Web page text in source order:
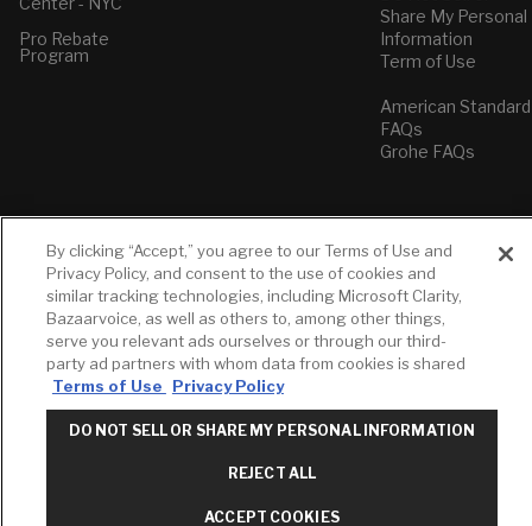
Pro Rebate
Program
Share My Personal
Information
Term of Use
American Standard
FAQs
Grohe FAQs
By clicking “Accept,” you agree to our Terms of Use and
Privacy Policy, and consent to the use of cookies and
similar tracking technologies, including Microsoft Clarity,
Bazaarvoice, as well as others to, among other things,
serve you relevant ads ourselves or through our third-
party ad partners with whom data from cookies is shared
Terms of Use
Privacy Policy
DO NOT SELL OR SHARE MY PERSONAL INFORMATION
REJECT ALL
ACCEPT COOKIES